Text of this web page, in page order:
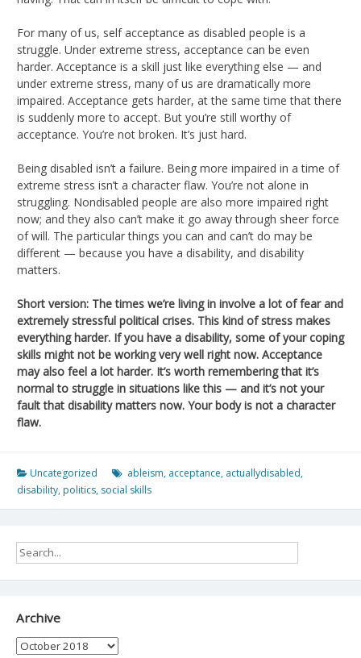
For many of us, self acceptance as disabled people is a
struggle. Under extreme stress, acceptance can be even
harder. Acceptance is a skill just like everything else — and
under extreme stress, many of us are dramatically more
impaired. Acceptance gets harder, at the same time that there
is suddenly more to accept. But you’re still worthy of
acceptance. You’re not broken. It’s just hard.
Being disabled isn’t a failure. Being more impaired in a time of
extreme stress isn’t a character flaw. You’re not alone in
struggling. Nondisabled people are also more impaired right
now; and they also can’t make it go away through sheer force
of will. The particular things you can and can’t do may be
different — because you have a disability, and disability
matters.
Short version: The times we’re living in involve a lot of fear and
extremely stressful political crises. This kind of stress makes
everything harder. If you have a disability, some of your coping
skills might not be working very well right now. Acceptance
may also feel a lot harder. It’s worth remembering that it’s
normal to struggle in situations like this — and it’s not your
fault that disability matters now. Your body is not a character
flaw.
Uncategorized ableism, acceptance, actuallydisabled,
disability, politics, social skills
Archive
Archive